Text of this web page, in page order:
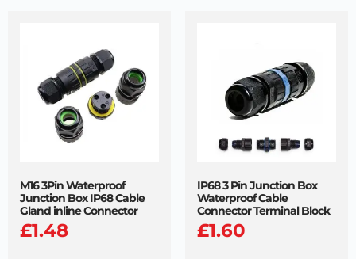
M16 3Pin Waterproof
Junction Box IP68 Cable
Gland inline Connector
£1.48
IP68 3 Pin Junction Box
Waterproof Cable
Connector Terminal Block
£1.60